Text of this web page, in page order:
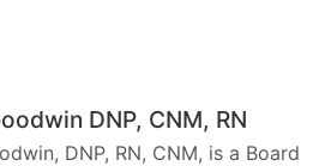
DNP, CNM, RN
DNP, RN, CNM, is a Board